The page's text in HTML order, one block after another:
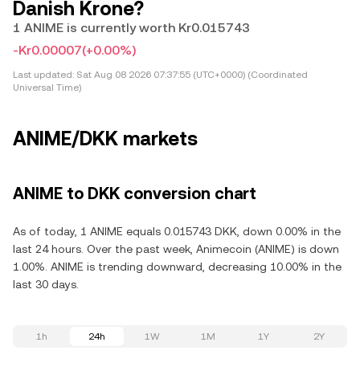
Danish Krone?
1 ANIME is currently worth Kr0.015743
-Kr0.00007(+0.00%)
Last updated: Sat Aug 08 2026 07:37:55 (UTC+0000) (Coordinated
Universal Time)
ANIME/DKK markets
ANIME to DKK conversion chart
As of today, 1 ANIME equals 0.015743 DKK, down 0.00% in the
last 24 hours. Over the past week, Animecoin (ANIME) is down
1.00%. ANIME is trending downward, decreasing 10.00% in the
last 30 days.
1h 24h 1W 1M 1Y 2Y